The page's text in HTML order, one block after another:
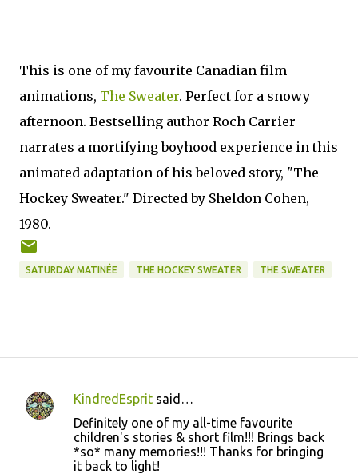
This is one of my favourite Canadian film
animations, The Sweater. Perfect for a snowy
afternoon. Bestselling author Roch Carrier
narrates a mortifying boyhood experience in this
animated adaptation of his beloved story, "The
Hockey Sweater." Directed by Sheldon Cohen,
1980.
SATURDAY MATINÉE THE HOCKEY SWEATER THE SWEATER
C
KindredEsprit said…
Definitely one of my all-time favourite
children's stories & short film!!! Brings back
*so* many memories!!! Thanks for bringing
it back to light!